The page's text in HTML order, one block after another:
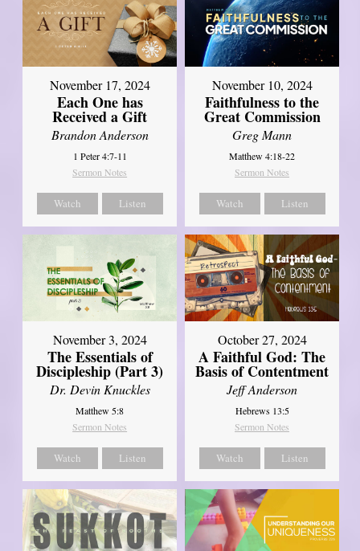
November 17, 2024
Each One has
Received a Gift
Brandon Anderson
1 Peter 4:7-11
Sermon Notes
Watch Listen
November 10, 2024
Faithfulness to the
Great Commission
Greg Mann
Matthew 4:18-22
Sermon Notes
Watch Listen
November 3, 2024
The Essentials of
Discipleship (Part 3)
Dr. Devin Knuckles
Matthew 5:8
Sermon Notes
Watch Listen
October 27, 2024
A Faithful God: The
Basis of Contentment
Jeff Anderson
Hebrews 13:5
Sermon Notes
Watch Listen